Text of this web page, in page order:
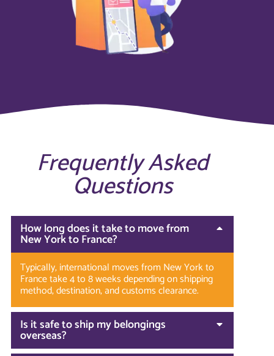
Frequently Asked
Questions
How long does it take to move from
New York to France?
Typically, international moves from New York to
France take 4 to 8 weeks depending on shipping
method, destination, and customs clearance.
Is it safe to ship my belongings
overseas?